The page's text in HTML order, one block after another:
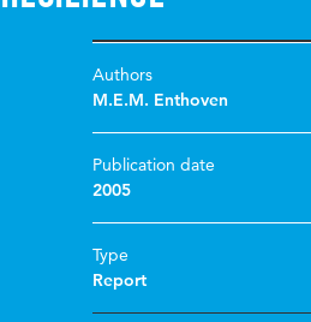
Authors
M.E.M. Enthoven
Publication date
2005
Type
Report